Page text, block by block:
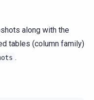
along with the
tables (column family)
.